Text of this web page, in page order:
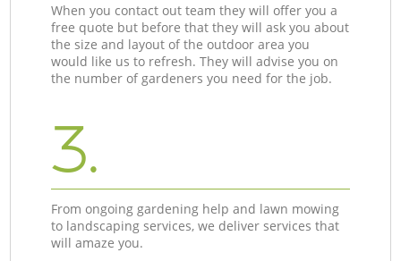
When you contact out team they will offer you a
free quote but before that they will ask you about
the size and layout of the outdoor area you
would like us to refresh. They will advise you on
the number of gardeners you need for the job.
3.
From ongoing gardening help and lawn mowing
to landscaping services, we deliver services that
will amaze you.